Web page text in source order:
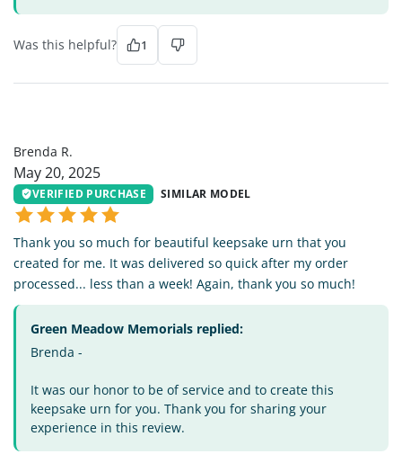
Was this helpful? 1
Brenda R.
May 20, 2025
VERIFIED PURCHASE SIMILAR MODEL
Thank you so much for beautiful keepsake urn that you
created for me. It was delivered so quick after my order
processed... less than a week! Again, thank you so much!
Green Meadow Memorials replied:
Brenda -
It was our honor to be of service and to create this
keepsake urn for you. Thank you for sharing your
experience in this review.